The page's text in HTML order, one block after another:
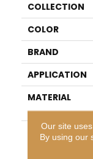
COLLECTION
COLOR
BRAND
APPLICATION
MATERIAL
WARRANTY
Our site
By using our